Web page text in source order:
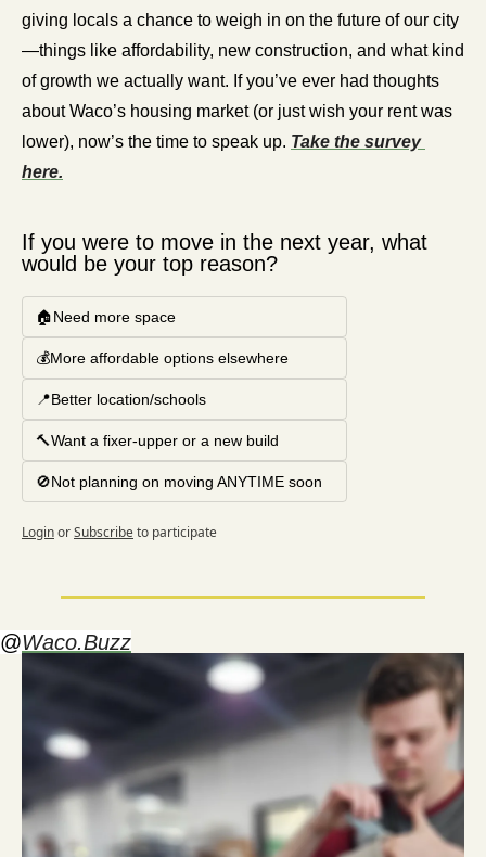
giving locals a chance to weigh in on the future of our city
—things like affordability, new construction, and what kind
of growth we actually want. If you’ve ever had thoughts
about Waco’s housing market (or just wish your rent was
lower), now’s the time to speak up. Take the survey
here.
If you were to move in the next year, what
would be your top reason?
🏠Need more space
💰More affordable options elsewhere
📍Better location/schools
🔨Want a fixer-upper or a new build
🚫Not planning on moving ANYTIME soon
LoginorSubscribeto participate
@Waco.Buzz